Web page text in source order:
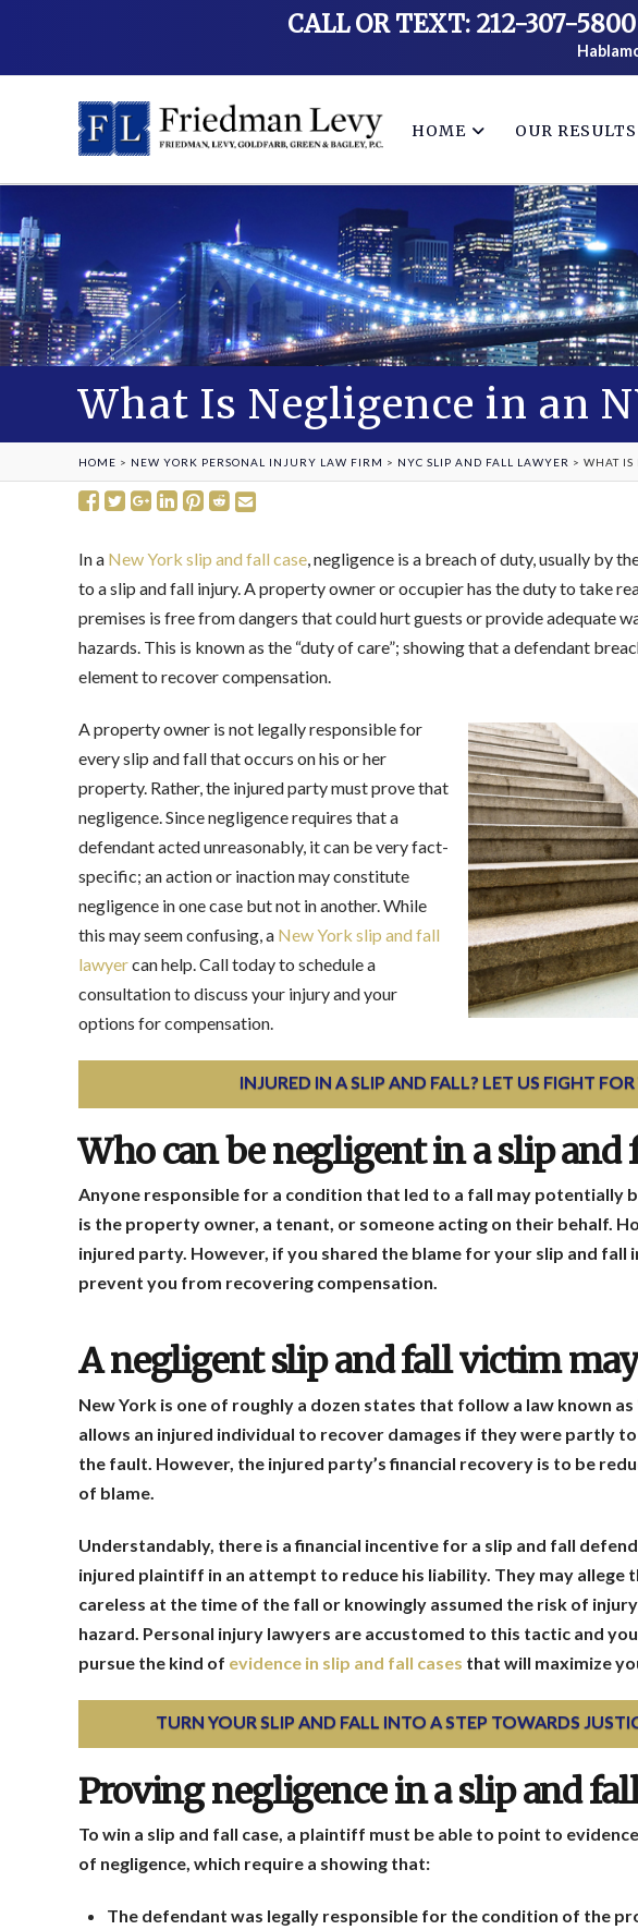
CALL OR TEXT: 212-307-5800
HOME OUR RESULTS
What Is Negligence in an
HOME > NEW YORK PERSONAL INJURY LAW FIRM > NYC SLIP AND FALL LAWYER > WHAT IS
In a New York slip and fall case, negligence is a breach of duty, usually by
to a slip and fall injury. A property owner or occupier has the duty to take
premises is free from dangers that could hurt guests or provide adequate
hazards. This is known as the “duty of care”; showing that a defendant
element to recover compensation.
A property owner is not legally responsible for
every slip and fall that occurs on his or her
property. Rather, the injured party must prove that
negligence. Since negligence requires that a
defendant acted unreasonably, it can be very fact-
specific; an action or inaction may constitute
negligence in one case but not in another. While
this may seem confusing, a New York slip and fall
lawyercan help. Call today to schedule a
consultation to discuss your injury and your
options for compensation.
INJURED IN A SLIP AND FALL? LET US FIGHT
Who can be negligent in a slip and
Anyone responsible for a condition that led to a fall may potentially
is the property owner, a tenant, or someone acting on their behalf.
injured party. However, if you shared the blame for your slip and fall
prevent you from recovering compensation.
A negligent slip and fall victim
New York is one of roughly a dozen states that follow a law known
allows an injured individual to recover damages if they were partly
the fault. However, the injured party’s financial recovery is to be
of blame.
Understandably, there is a financial incentive for a slip and fall
injured plaintiff in an attempt to reduce his liability. They may allege
careless at the time of the fall or knowingly assumed the risk of
hazard. Personal injury lawyers are accustomed to this tactic and
pursue the kind of evidence in slip and fall cases that will maximize
TURN YOUR SLIP AND FALL INTO A STEP TOWARDS
Proving negligence in a slip and
To win a slip and fall case, a plaintiff must be able to point to
of negligence, which require a showing that:
The defendant was legally responsible for the condition of the